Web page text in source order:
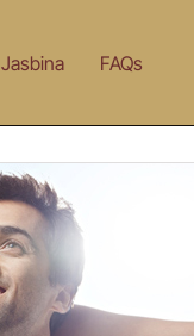
Jasbina FAQs